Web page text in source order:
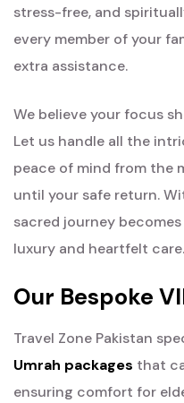
stress-free, and
every member of your
extra assistance.
We believe your focus
Let us handle all the
peace of mind from the
until your safe return.
sacred journey
luxury and heartfelt care.
Our Bespoke
Travel Zone Pakistan
Umrah packages that
ensuring comfort for